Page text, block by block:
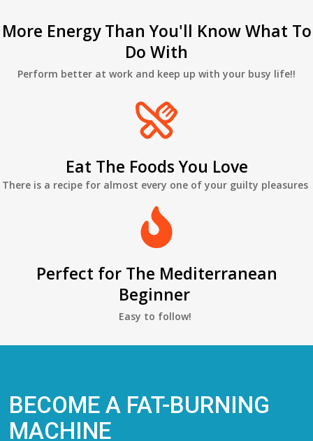
More Energy Than You'll Know What To
Do With
Perform better at work and keep up with your busy life!!
Eat The Foods You Love
There is a recipe for almost every one of your guilty pleasures
Perfect for The Mediterranean
Beginner
Easy to follow!
BECOME A FAT-BURNING
MACHINE